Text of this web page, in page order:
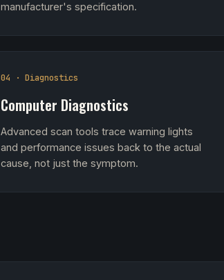
manufacturer's specification.
04 · Diagnostics
Computer Diagnostics
Advanced scan tools trace warning lights
and performance issues back to the actual
cause, not just the symptom.